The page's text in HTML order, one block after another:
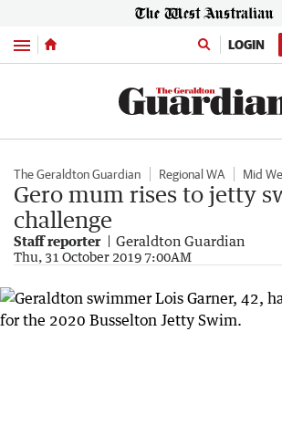
Menu LOGIN
The Geraldton Guardian Regional WA Mid
Gero mum rises to jetty
challenge
Staff reporter Geraldton Guardian
Thu, 31 October 2019 7:00AM